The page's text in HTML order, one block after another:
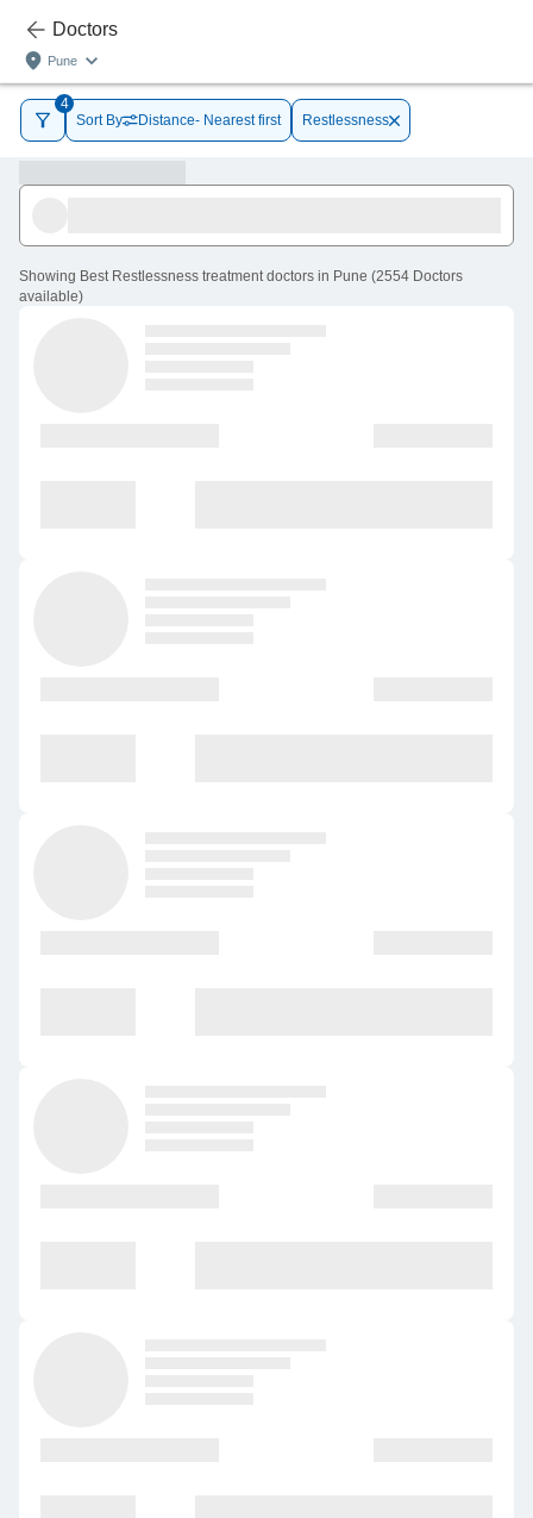
Doctors
Pune
4
Sort By
Distance- Nearest first Restlessness
Showing Best Restlessness treatment doctors in Pune (2554 Doctors
available)